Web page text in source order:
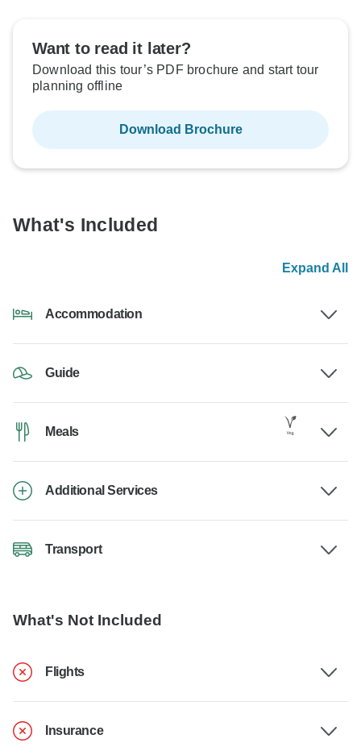
Want to read it later?
Download this tour’s PDF brochure and start tour
planning offline
Download Brochure
What's Included
Expand All
Accommodation
Guide
Meals
Additional Services
Transport
What's Not Included
Flights
Insurance